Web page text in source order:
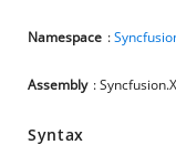
Namespace :
Assembly :
Syntax